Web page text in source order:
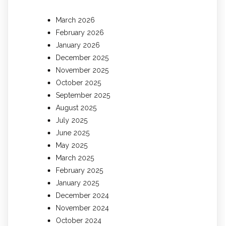
March 2026
February 2026
January 2026
December 2025
November 2025
October 2025
September 2025
August 2025
July 2025
June 2025
May 2025
March 2025
February 2025
January 2025
December 2024
November 2024
October 2024